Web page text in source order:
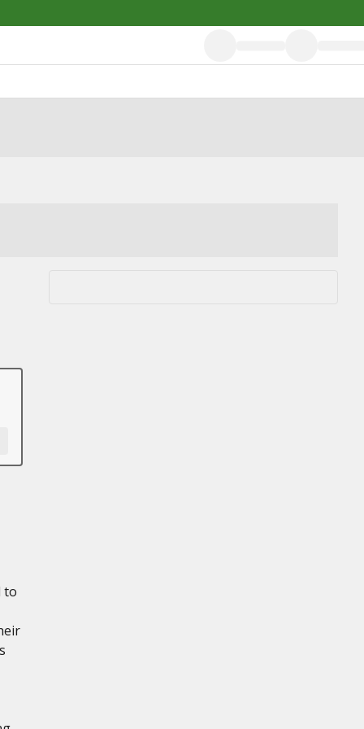
to